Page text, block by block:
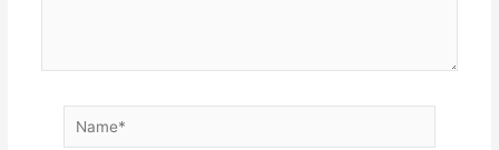
Name*